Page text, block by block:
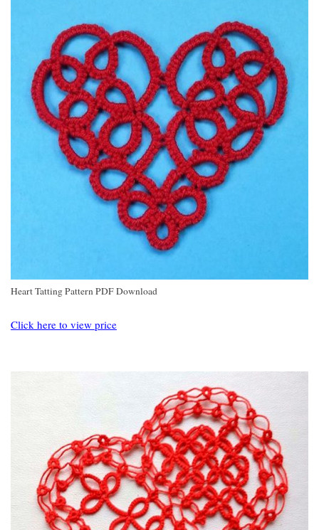
Heart Tatting Pattern PDF Download
Click here to view price